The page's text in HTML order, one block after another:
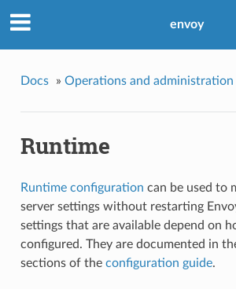
envoy
Docs » Operations and administration
Runtime
Runtime configuration can be used to
server settings without restarting
settings that are available depend on
configured. They are documented in
sections of the configuration guide.